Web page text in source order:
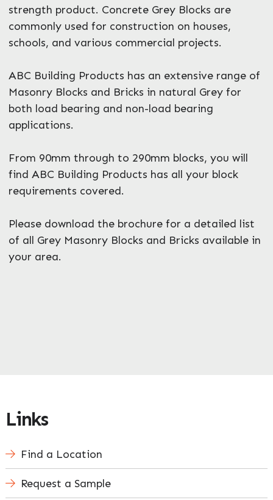
strength product. Concrete Grey Blocks are
commonly used for construction on houses,
schools, and various commercial projects.
ABC Building Products has an extensive range of
Masonry Blocks and Bricks in natural Grey for
both load bearing and non-load bearing
applications.
From 90mm through to 290mm blocks, you will
find ABC Building Products has all your block
requirements covered.
Please download the brochure for a detailed list
of all Grey Masonry Blocks and Bricks available in
your area.
Links
Find a Location
Request a Sample